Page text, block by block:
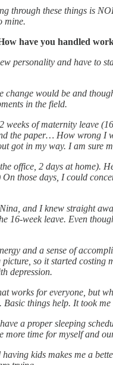
through these things is
mine.
have you handled
personality and have
change would be and
in the field.
weeks of maternity leave
the paper… How wrong I
got in my way. I am sure
office, 2 days at home).
those days, I could
and I knew straight
16-week leave. Even
and a sense of
so it started
depression.
works for everyone, but
things help. It took
a proper sleeping
time for myself and
kids makes me a